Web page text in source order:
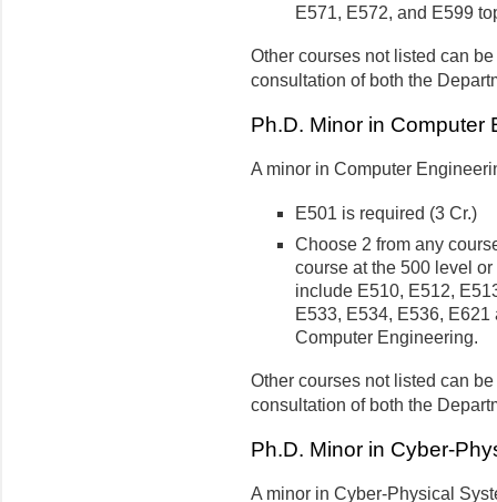
E571, E572, and E599
Other courses not listed can
consultation of both the
Ph.D. Minor in Computer
A minor in Computer
E501 is required (3 Cr.)
Choose 2 from any
course at the 500 level
include E510, E512,
E533, E534, E536,
Computer Engineering.
Other courses not listed can
consultation of both the
Ph.D. Minor in Cyber-
A minor in Cyber-Physical